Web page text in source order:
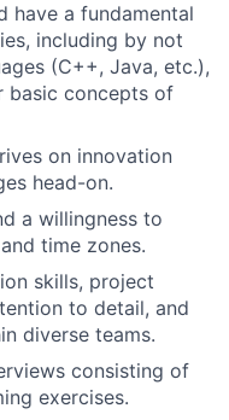
have a fundamental
including by not
(C++, Java, etc.),
basic concepts of
on innovation
head-on.
a willingness to
time zones.
skills, project
to detail, and
diverse teams.
consisting of
exercises.